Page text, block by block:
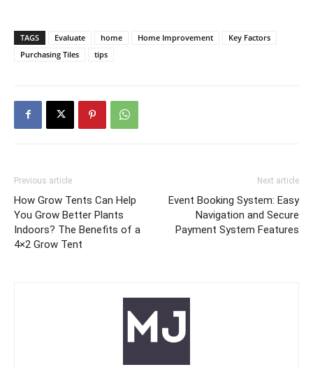
TAGS Evaluate home Home Improvement
Key Factors
Purchasing Tiles
tips
Previous article
How Grow Tents Can Help
You Grow Better Plants
Indoors? The Benefits of a
4×2 Grow Tent
Next article
Event Booking System: Easy
Navigation and Secure
Payment System Features